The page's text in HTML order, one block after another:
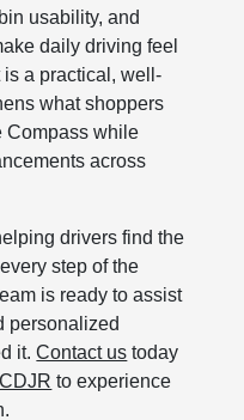
usability, and
daily driving feel
is a practical, well-
what shoppers
Compass while
across
drivers find the
step of the
is ready to assist
personalized
it.Contact us today
to experience